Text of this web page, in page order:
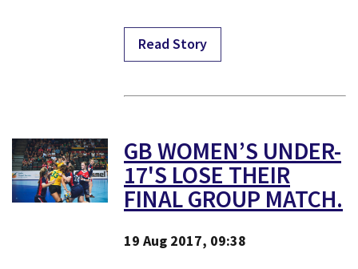
Read Story
GB WOMEN’S UNDER-
17'S LOSE THEIR
FINAL GROUP MATCH.
19 Aug 2017, 09:38